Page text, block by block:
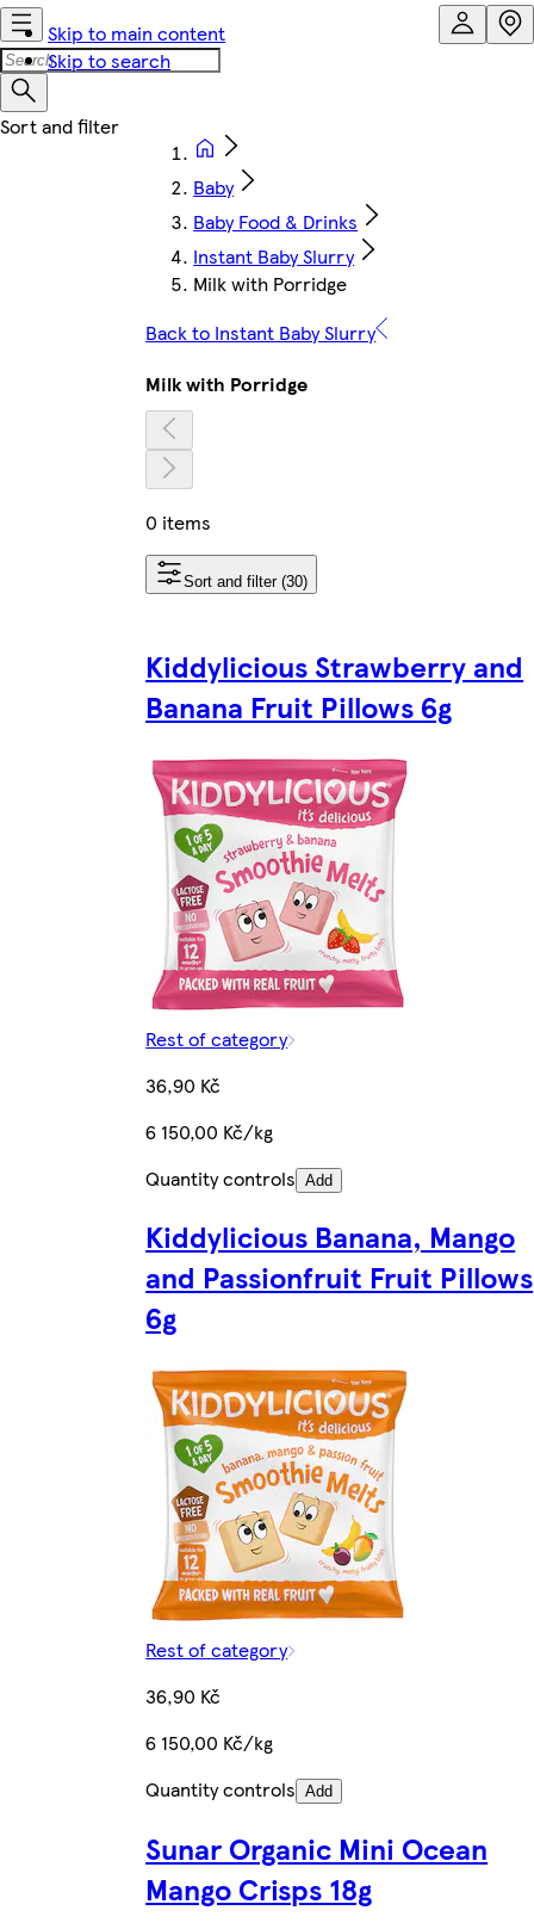
Skip to main content
Skip to search
Baby
Baby Food & Drinks
Instant Baby Slurry
Milk with Porridge
Back to Instant Baby Slurry
Milk with Porridge
0 items
Sort and filter (30)
Kiddylicious Strawberry and
Banana Fruit Pillows 6g
Rest of category
36,90 Kč
6 150,00 Kč/kg
Quantity controls Add
Kiddylicious Banana, Mango
and Passionfruit Fruit Pillows
6g
Rest of category
36,90 Kč
6 150,00 Kč/kg
Quantity controls Add
Sunar Organic Mini Ocean
Mango Crisps 18g